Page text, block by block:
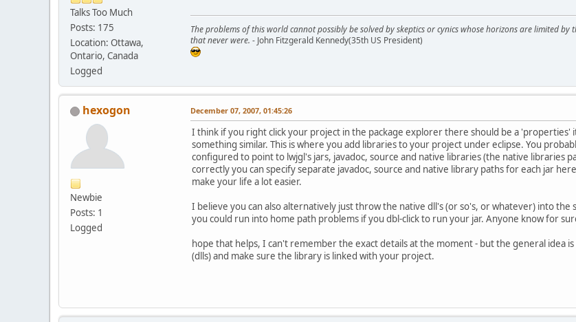
Talks Too Much
Posts: 175
Location: Ottawa,
Ontario, Canada
Logged
The problems of this world cannot possibly be solved by skeptics or cynics whose horizons are limited
that never were. - John Fitzgerald Kennedy(35th US President)
hexogon
Newbie
Posts: 1
Logged
December 07, 2007, 01:45:26
I think if you right click your project in the package explorer there should be a 'properties'
something similar. This is where you add libraries to your project under eclipse. You
configured to point to lwjgl's jars, javadoc, source and native libraries (the native
correctly you can specify separate javadoc, source and native library paths for each jar
make your life a lot easier.
I believe you can also alternatively just throw the native dll's (or so's, or whatever) into
you could run into home path problems if you dbl-click to run your jar. Anyone know for
hope that helps, I can't remember the exact details at the moment - but the general idea
(dlls) and make sure the library is linked with your project.